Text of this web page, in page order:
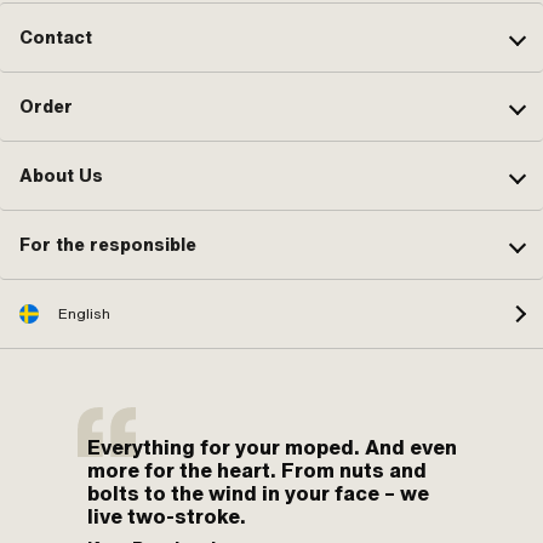
Contact
Order
About Us
For the responsible
English
Everything for your moped. And even
more for the heart. From nuts and
bolts to the wind in your face – we
live two-stroke.